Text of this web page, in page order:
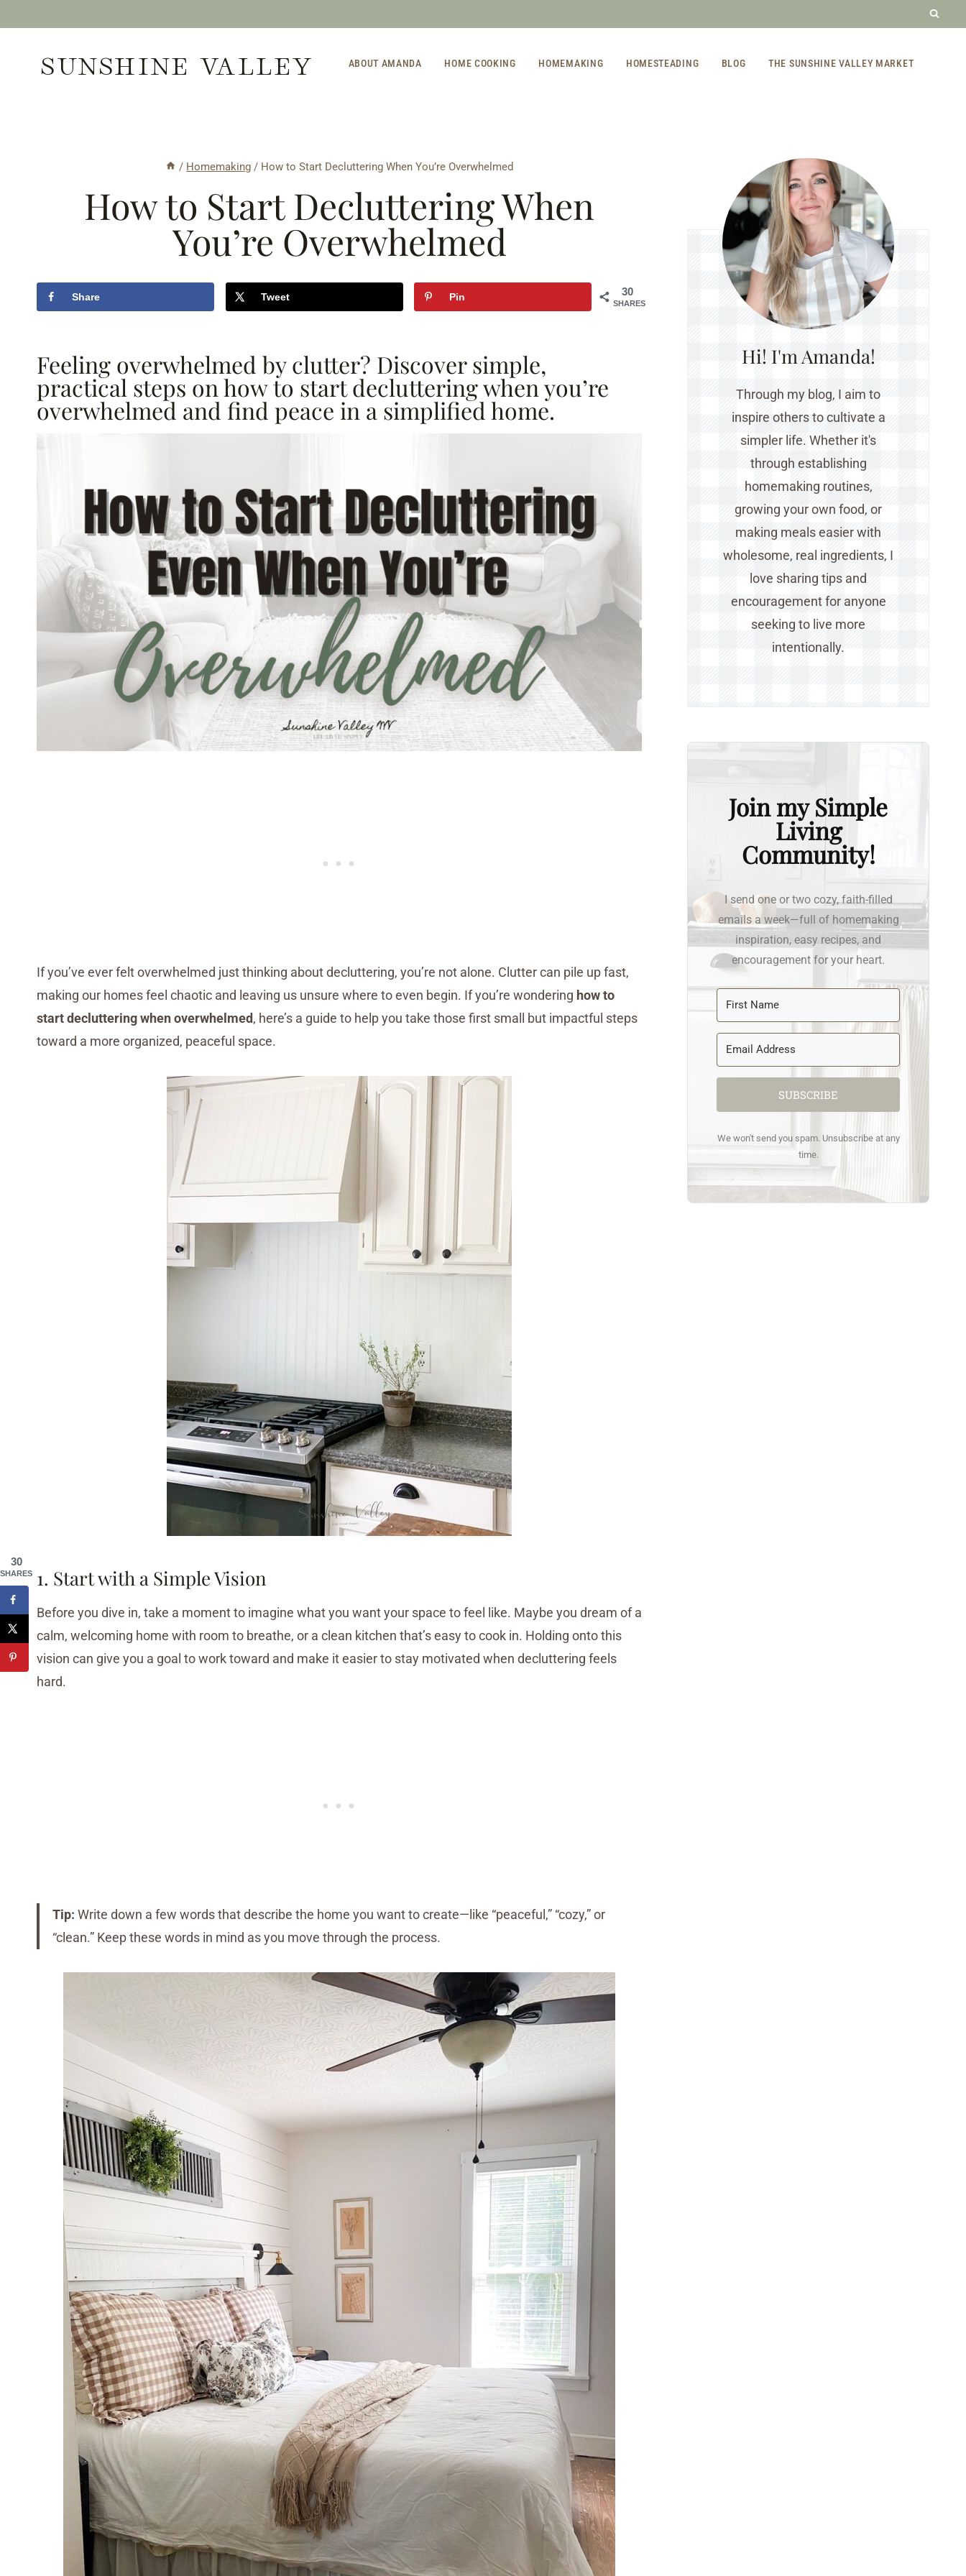
contentSUNSHINE VALLEY ABOUT AMANDA HOME COOKING HOMEMAKING HOMESTEADING BLOG THE SUNSHINE VALLEY MARKET
/ Homemaking / How to Start Decluttering When You’re Overwhelmed
How to Start Decluttering When
You’re Overwhelmed
30
SHARES
Share Tweet Pin
Feeling overwhelmed by clutter? Discover simple,
practical steps on how to start decluttering when you’re
overwhelmed and find peace in a simplified home.
If you’ve ever felt overwhelmed just thinking about decluttering, you’re not alone. Clutter can pile up fast,
making our homes feel chaotic and leaving us unsure where to even begin. If you’re wondering how to
start decluttering when overwhelmed, here’s a guide to help you take those first small but impactful steps
toward a more organized, peaceful space.
1. Start with a Simple Vision
Before you dive in, take a moment to imagine what you want your space to feel like. Maybe you dream of a
calm, welcoming home with room to breathe, or a clean kitchen that’s easy to cook in. Holding onto this
vision can give you a goal to work toward and make it easier to stay motivated when decluttering feels
hard.
Tip: Write down a few words that describe the home you want to create—like “peaceful,” “cozy,” or
“clean.” Keep these words in mind as you move through the process.
Hi! I'm Amanda!
Through my blog, I aim to
inspire others to cultivate a
simpler life. Whether it's
through establishing
homemaking routines,
growing your own food, or
making meals easier with
wholesome, real ingredients, I
love sharing tips and
encouragement for anyone
seeking to live more
intentionally.
Join my Simple
Living
Community!
I send one or two cozy, faith-filled
emails a week—full of homemaking
inspiration, easy recipes, and
encouragement for your heart.
SUBSCRIBE
We won't send you spam. Unsubscribe at any
time.
30
SHARES